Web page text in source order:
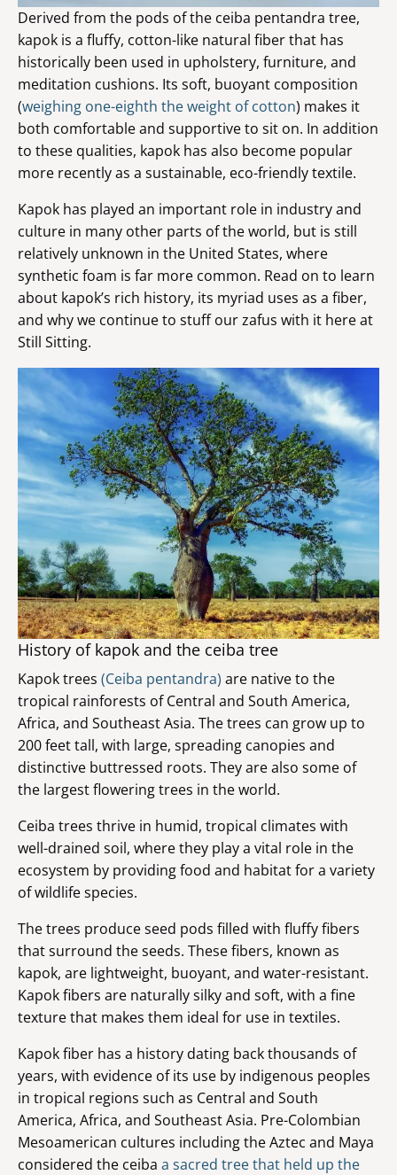
Derived from the pods of the ceiba pentandra tree,
kapok is a fluffy, cotton-like natural fiber that has
historically been used in upholstery, furniture, and
meditation cushions. Its soft, buoyant composition
(weighing one-eighth the weight of cotton) makes it
both comfortable and supportive to sit on. In addition
to these qualities, kapok has also become popular
more recently as a sustainable, eco-friendly textile.
Kapok has played an important role in industry and
culture in many other parts of the world, but is still
relatively unknown in the United States, where
synthetic foam is far more common. Read on to learn
about kapok’s rich history, its myriad uses as a fiber,
and why we continue to stuff our zafus with it here at
Still Sitting.
History of kapok and the ceiba tree
Kapok trees (Ceiba pentandra) are native to the
tropical rainforests of Central and South America,
Africa, and Southeast Asia. The trees can grow up to
200 feet tall, with large, spreading canopies and
distinctive buttressed roots. They are also some of
the largest flowering trees in the world.
Ceiba trees thrive in humid, tropical climates with
well-drained soil, where they play a vital role in the
ecosystem by providing food and habitat for a variety
of wildlife species.
The trees produce seed pods filled with fluffy fibers
that surround the seeds. These fibers, known as
kapok, are lightweight, buoyant, and water-resistant.
Kapok fibers are naturally silky and soft, with a fine
texture that makes them ideal for use in textiles.
Kapok fiber has a history dating back thousands of
years, with evidence of its use by indigenous peoples
in tropical regions such as Central and South
America, Africa, and Southeast Asia. Pre-Colombian
Mesoamerican cultures including the Aztec and Maya
considered the ceiba a sacred tree that held up the